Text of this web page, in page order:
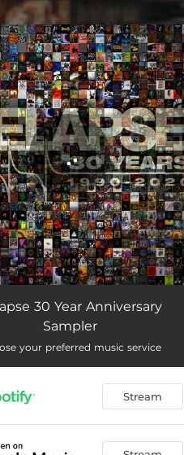
all set!
Thunder 03:49
Skin 04:42
Day 02:49
30 Year Anniversary
Sampler
your preferred music service
Stream